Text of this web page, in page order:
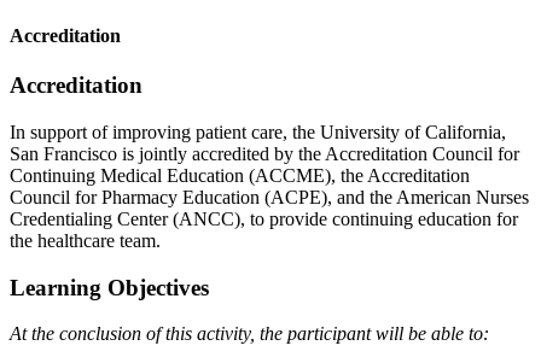
Accreditation
Accreditation
In support of improving patient care, the University of California,
San Francisco is jointly accredited by the Accreditation Council for
Continuing Medical Education (ACCME), the Accreditation
Council for Pharmacy Education (ACPE), and the American Nurses
Credentialing Center (ANCC), to provide continuing education for
the healthcare team.
Learning Objectives
At the conclusion of this activity, the participant will be able to: